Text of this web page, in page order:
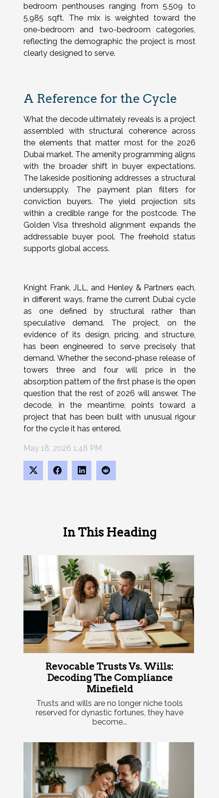
bedroom penthouses ranging from 5,509 to
5,985 sqft. The mix is weighted toward the
one-bedroom and two-bedroom categories,
reflecting the demographic the project is most
clearly designed to serve.
A Reference for the Cycle
What the decode ultimately reveals is a project
assembled with structural coherence across
the elements that matter most for the 2026
Dubai market. The amenity programming aligns
with the broader shift in buyer expectations.
The lakeside positioning addresses a structural
undersupply. The payment plan filters for
conviction buyers. The yield projection sits
within a credible range for the postcode. The
Golden Visa threshold alignment expands the
addressable buyer pool. The freehold status
supports global access.
Knight Frank, JLL, and Henley & Partners each,
in different ways, frame the current Dubai cycle
as one defined by structural rather than
speculative demand. The project, on the
evidence of its design, pricing, and structure,
has been engineered to serve precisely that
demand. Whether the second-phase release of
towers three and four will price in the
absorption pattern of the first phase is the open
question that the rest of 2026 will answer. The
decode, in the meantime, points toward a
project that has been built with unusual rigour
for the cycle it has entered.
May 18, 2026 1:48 PM
In This Heading
Revocable Trusts Vs. Wills:
Decoding The Compliance
Minefield
Trusts and wills are no longer niche tools
reserved for dynastic fortunes, they have
become...